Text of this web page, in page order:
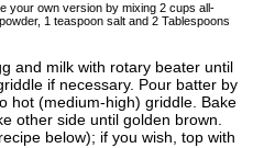
your own version by mixing 2 cups all-
1 teaspoon salt and 2 Tablespoons
and milk with rotary beater until
if necessary. Pour batter by
hot (medium-high) griddle. Bake
other side until golden brown.
below); if you wish, top with